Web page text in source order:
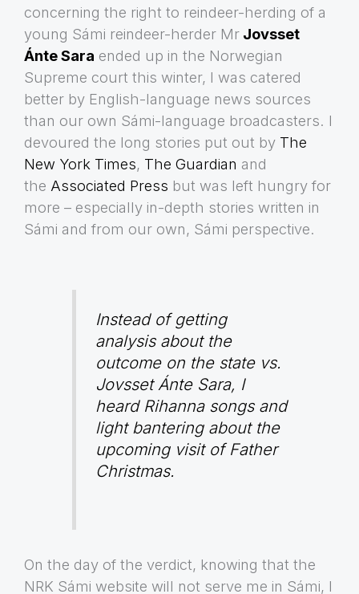
concerning the right to reindeer-herding of a
young Sámi reindeer-herder Mr Jovsset
Ánte Sara ended up in the Norwegian
Supreme court this winter, I was catered
better by English-language news sources
than our own Sámi-language broadcasters. I
devoured the long stories put out by The
New York Times, The Guardian and
the Associated Press but was left hungry for
more – especially in-depth stories written in
Sámi and from our own, Sámi perspective.
Instead of getting
analysis about the
outcome on the state vs.
Jovsset Ánte Sara, I
heard Rihanna songs and
light bantering about the
upcoming visit of Father
Christmas.
On the day of the verdict, knowing that the
NRK Sámi website will not serve me in Sámi, I